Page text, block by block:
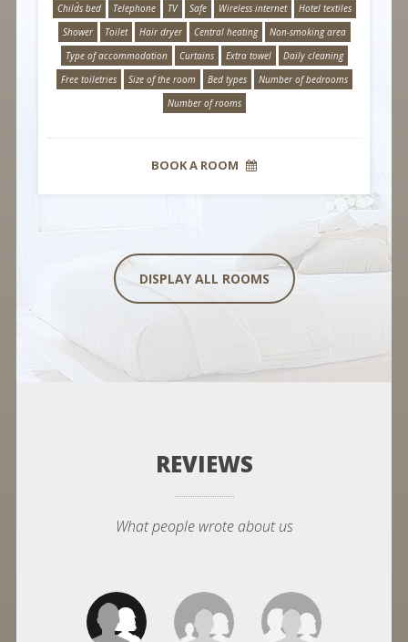
Child´s bed Telephone TV Safe Wireless internet
Hotel textiles
Shower
Toilet Hair dryer Central heating
Non-smoking area
Type of accommodation
Curtains Extra towel
Daily cleaning
Free toiletries
Size of the room Bed types
Number of bedrooms
Number of rooms
BOOK A ROOM
DISPLAY ALL ROOMS
REVIEWS
What people wrote about us